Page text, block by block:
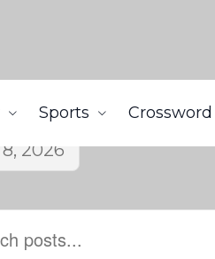
Sports Crossword
2026